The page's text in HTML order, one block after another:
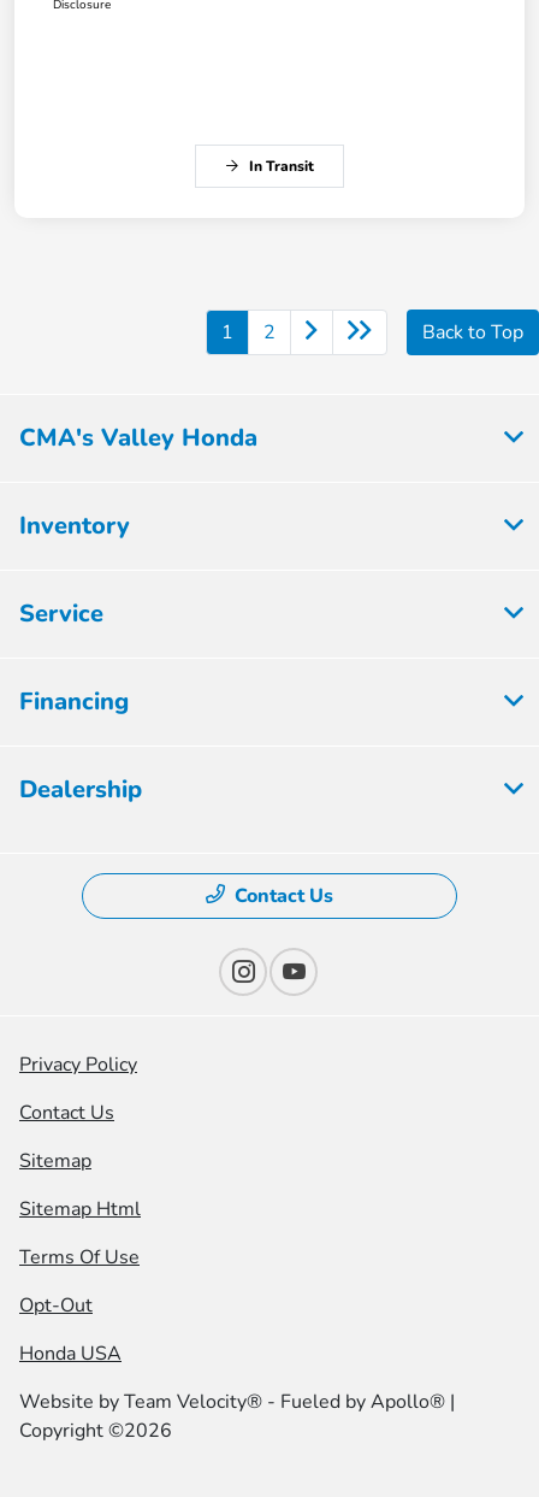
Disclosure
In Transit
1 2 Back to Top
CMA's Valley Honda
Inventory
Service
Financing
Dealership
Contact Us
Privacy Policy
Contact Us
Sitemap
Sitemap Html
Terms Of Use
Opt-Out
Honda USA
Website byTeam Velocity® - Fueled by Apollo® |
Copyright ©2026